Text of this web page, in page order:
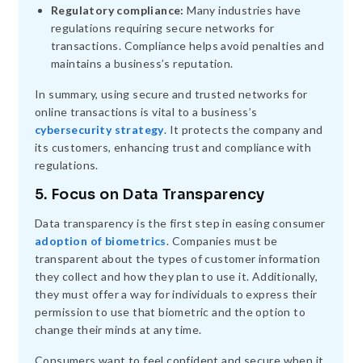
Regulatory compliance: Many industries have
regulations requiring secure networks for
transactions. Compliance helps avoid penalties and
maintains a business’s reputation.
In summary, using secure and trusted networks for
online transactions is vital to a business’s
cybersecurity strategy. It protects the company and
its customers, enhancing trust and compliance with
regulations.
5. Focus on Data Transparency
Data transparency is the first step in easing consumer
adoption of biometrics. Companies must be
transparent about the types of customer information
they collect and how they plan to use it. Additionally,
they must offer a way for individuals to express their
permission to use that biometric and the option to
change their minds at any time.
Consumers want to feel confident and secure when it